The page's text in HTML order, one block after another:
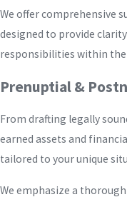
We offer comprehensive
designed to provide
responsibilities within
Prenuptial &
From drafting legally
earned assets and
tailored to your unique
We emphasize a